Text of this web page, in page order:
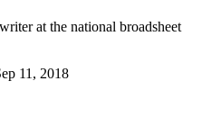
at the national broadsheet
11, 2018